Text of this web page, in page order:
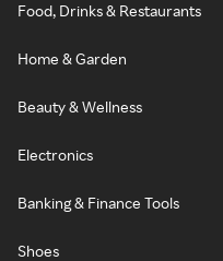
Food, Drinks & Restaurants
Home & Garden
Beauty & Wellness
Electronics
Banking & Finance Tools
Shoes